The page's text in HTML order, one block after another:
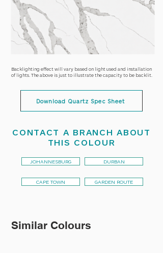
Backlighting effect will vary based on light used and installation
of lights. The above is just to illustrate the capacity to be backlit.
Download Quartz Spec Sheet
CONTACT A BRANCH ABOUT
THIS COLOUR
JOHANNESBURG DURBAN
CAPE TOWN GARDEN ROUTE
Similar Colours